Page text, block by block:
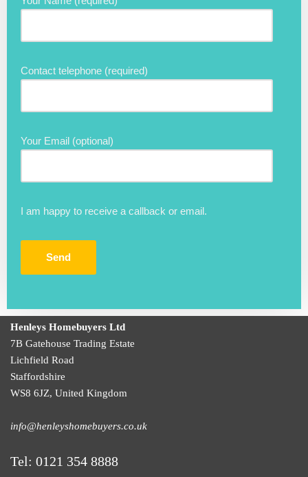
Contact telephone (required)
Your Email (optional)
I am happy to receive a callback or email.
Henleys Homebuyers Ltd
7B Gatehouse Trading Estate
Lichfield Road
Staffordshire
WS8 6JZ, United Kingdom
info@henleyshomebuyers.co.uk
Tel: 0121 354 8888